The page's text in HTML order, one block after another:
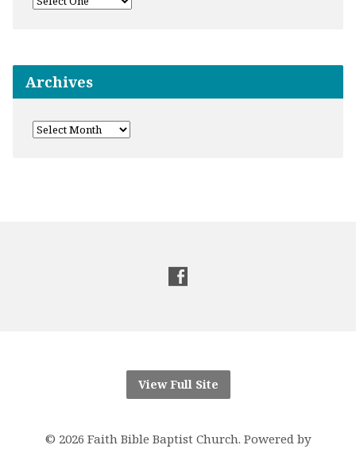
Archives
View Full Site
© 2026 Faith Bible Baptist Church. Powered by